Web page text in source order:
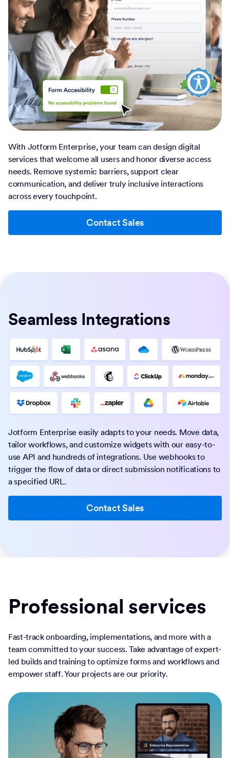
With Jotform Enterprise, your team can design digital
services that welcome all users and honor diverse access
needs. Remove systemic barriers, support clear
communication, and deliver truly inclusive interactions
across every touchpoint.
Contact Sales
Seamless Integrations
Jotform Enterprise easily adapts to your needs. Move data,
tailor workflows, and customize widgets with our easy-to-
use API and hundreds of integrations. Use webhooks to
trigger the flow of data or direct submission notifications to
a specified URL.
Contact Sales
Professional services
Fast-track onboarding, implementations, and more with a
team committed to your success. Take advantage of expert-
led builds and training to optimize forms and workflows and
empower staff. Your projects are our priority.